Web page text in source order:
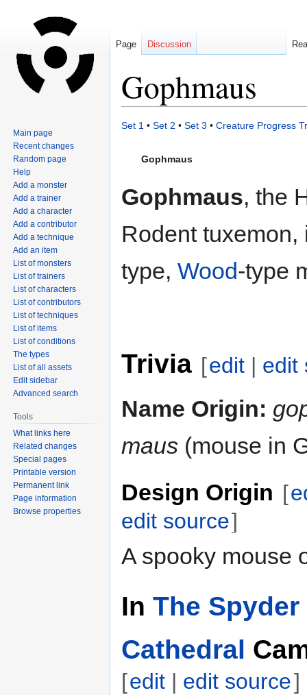
Gophmaus
Jump
navigation
Jump
search
Set 1 • Set 2 • Set 3 • Creature Progress
Gophmaus
Gophmaus, the
Rodent
type, Wood-type
Trivia [edit | edit
Name Origin:
maus (mouse in
Design Origin [
edit source]
A spooky mouse
In The
Cathedral
[edit | edit source]
Page Discussion
Main page
Recent changes
Random page
Help
Add a monster
Add a trainer
Add a character
Add a contributor
Add a technique
Add an item
List of monsters
List of trainers
List of characters
List of contributors
List of techniques
List of items
List of conditions
The types
List of all assets
Edit sidebar
Advanced search
Tools
What links here
Related changes
Special pages
Printable version
Permanent link
Page information
Browse properties